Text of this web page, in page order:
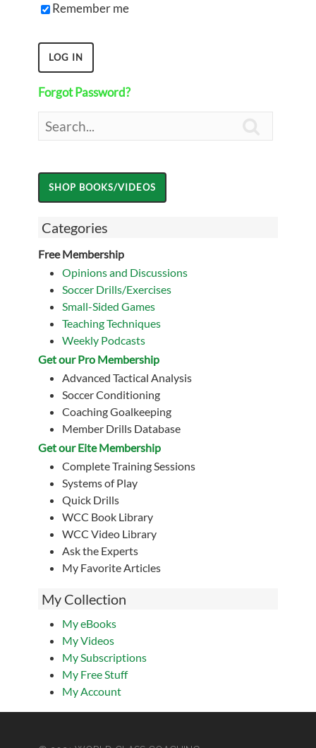
Remember me
Forgot Password?
Categories
Free Membership
Opinions and Discussions
Soccer Drills/Exercises
Small-Sided Games
Teaching Techniques
Weekly Podcasts
Get our Pro Membership
Advanced Tactical Analysis
Soccer Conditioning
Coaching Goalkeeping
Member Drills Database
Get our Eite Membership
Complete Training Sessions
Systems of Play
Quick Drills
WCC Book Library
WCC Video Library
Ask the Experts
My Favorite Articles
My Collection
My eBooks
My Videos
My Subscriptions
My Free Stuff
My Account